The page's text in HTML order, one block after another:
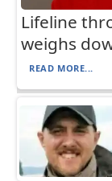
Lifeline
weighs
READ MORE...